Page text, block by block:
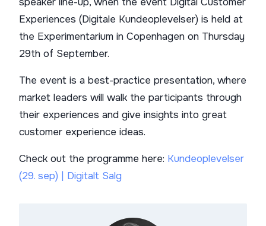
Experiences (Digitale Kundeoplevelser) is held at
the Experimentarium in Copenhagen on Thursday
29th of September.
The event is a best-practice presentation, where
market leaders will walk the participants through
their experiences and give insights into great
customer experience ideas.
Check out the programme here: Kundeoplevelser
(29. sep) | Digitalt Salg